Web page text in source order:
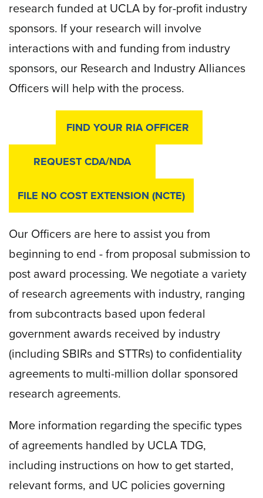
research funded at UCLA by for-profit industry
sponsors. If your research will involve
interactions with and funding from industry
sponsors, our Research and Industry Alliances
Officers will help with the process.
FIND YOUR RIA OFFICER
REQUEST CDA/NDA
FILE NO COST EXTENSION (NCTE)
Our Officers are here to assist you from
beginning to end - from proposal submission to
post award processing. We negotiate a variety
of research agreements with industry, ranging
from subcontracts based upon federal
government awards received by industry
(including SBIRs and STTRs) to confidentiality
agreements to multi-million dollar sponsored
research agreements.
More information regarding the specific types
of agreements handled by UCLA TDG,
including instructions on how to get started,
relevant forms, and UC policies governing